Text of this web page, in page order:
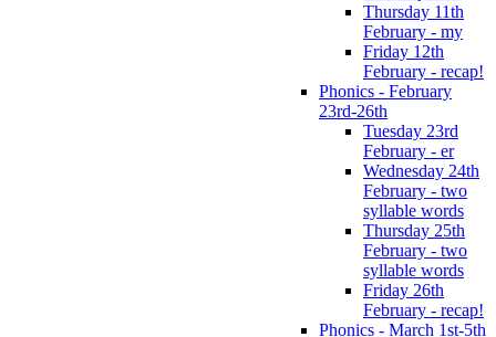
Thursday 11th
February - my
Friday 12th
February - recap!
Phonics - February
23rd-26th
Tuesday 23rd
February - er
Wednesday 24th
February - two
syllable words
Thursday 25th
February - two
syllable words
Friday 26th
February - recap!
Phonics - March 1st-5th